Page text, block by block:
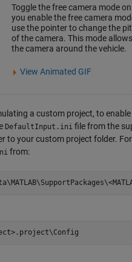
Toggle the free camera mode
you enable the free camera
use the pointer to change the
of the camera. This mode
the camera around the vehicle.
View Animated GIF
a custom project, to
DefaultInput.ini file from the
to your custom project folder.
from: